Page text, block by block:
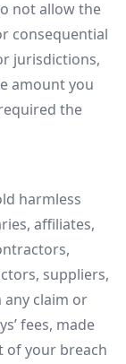
not allow the
consequential
jurisdictions,
amount you
the
harmless
affiliates,
suppliers,
claim or
fees, made
of your breach